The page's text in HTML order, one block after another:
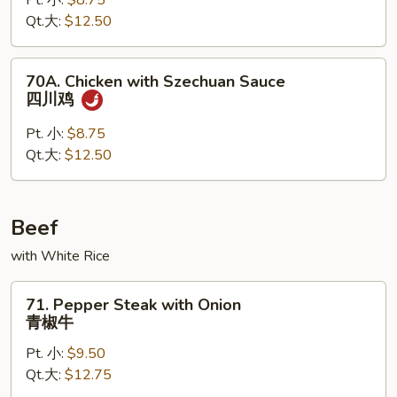
Sauce
京
酱
Qt.大: $12.50
Chicken
with
Szechuan
Sauce
四
鸡
70A. Chicken with Szechuan Sauce
四川鸡
Pt. 小: $8.75
Qt.大: $12.50
Beef
with White Rice
Pepper
Steak
with
Onion
71. Pepper Steak with Onion
青椒牛
Pt. 小: $9.50
Qt.大: $12.75